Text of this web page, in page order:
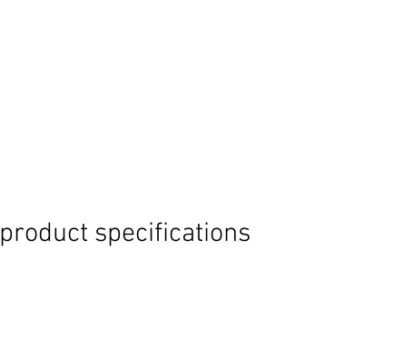
product specifications